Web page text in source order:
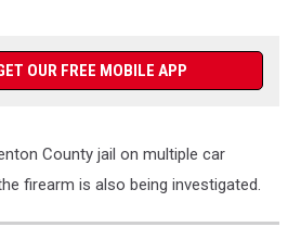
OUR FREE MOBILE APP
County jail on multiple car
firearm is also being investigated.